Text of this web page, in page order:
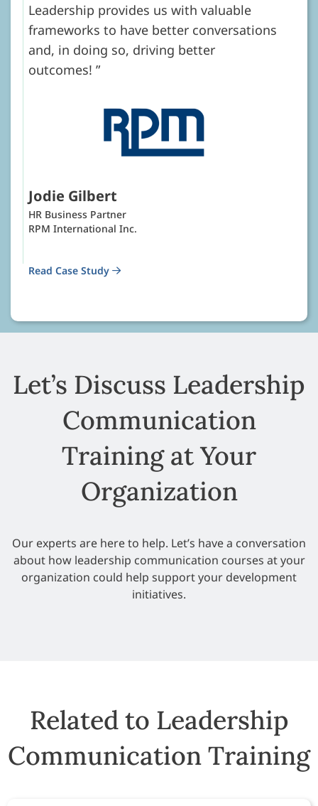
Leadership provides us with valuable
frameworks to have better conversations
and, in doing so, driving better
outcomes!
Jodie Gilbert
HR Business Partner
RPM International Inc.
Read Case Study
Let’s Discuss Leadership
Communication
Training at Your
Organization
Our experts are here to help. Let’s have a conversation
about how leadership communication courses at your
organization could help support your development
initiatives.
Related to Leadership
Communication Training